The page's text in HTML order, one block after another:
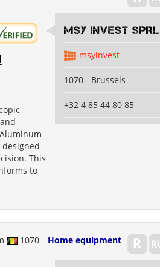
designed
This
to
MSY INVEST SPRL
msyinvest
1070 - Brussels
+32 4 85 44 80 85
1070 Home equipment